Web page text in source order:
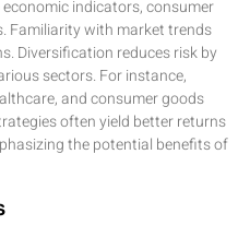
indicators, consumer
Familiarity with market trends
Diversification reduces risk by
sectors. For instance,
and consumer goods
often yield better returns
the potential benefits of